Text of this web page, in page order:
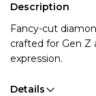
Description
Fancy-cut
crafted for Gen Z
expression.
Details